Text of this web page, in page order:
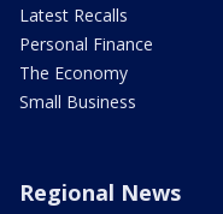
Latest Recalls
Personal Finance
The Economy
Small Business
Regional News